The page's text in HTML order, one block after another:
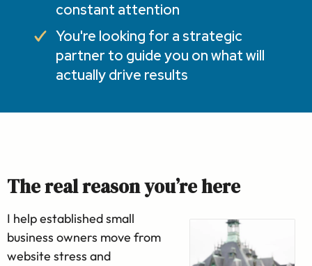
constant attention
You're looking for a strategic
partner to guide you on what will
actually drive results
The real reason you’re here
I help established small
business owners move from
website stress and